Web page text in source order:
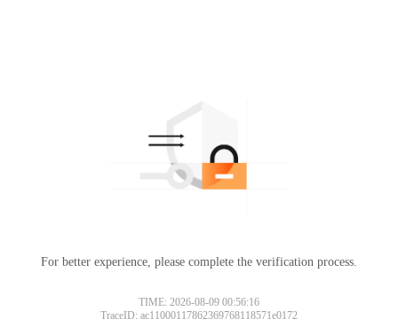
For better experience, please complete the verification process.
TIME: 2026-08-09 00:56:16
TraceID: ac11000117862369768118571e0172